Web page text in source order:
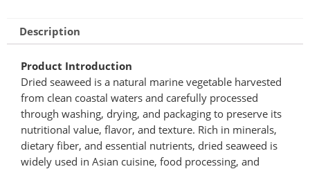
Description
Product Introduction
Dried seaweed is a natural marine vegetable harvested
from clean coastal waters and carefully processed
through washing, drying, and packaging to preserve its
nutritional value, flavor, and texture. Rich in minerals,
dietary fiber, and essential nutrients, dried seaweed is
widely used in Asian cuisine, food processing, and